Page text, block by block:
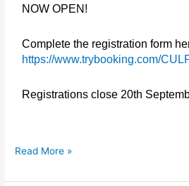
NOW OPEN!
Complete the registration form
https://www.trybooking.com/
Registrations close 20th
Read More »